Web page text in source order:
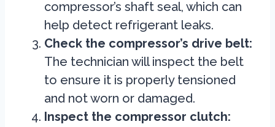
compressor’s shaft seal, which can
help detect refrigerant leaks.
Check the compressor’s drive belt:
The technician will inspect the belt
to ensure it is properly tensioned
and not worn or damaged.
Inspect the compressor clutch: